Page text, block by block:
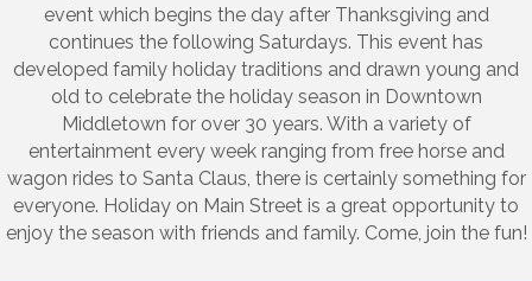
event which begins the day after Thanksgiving and
continues the following Saturdays. This event has
developed family holiday traditions and drawn young and
old to celebrate the holiday season in Downtown
Middletown for over 30 years. With a variety of
entertainment every week ranging from free horse and
wagon rides to Santa Claus, there is certainly something for
everyone. Holiday on Main Street is a great opportunity to
enjoy the season with friends and family. Come, join the fun!